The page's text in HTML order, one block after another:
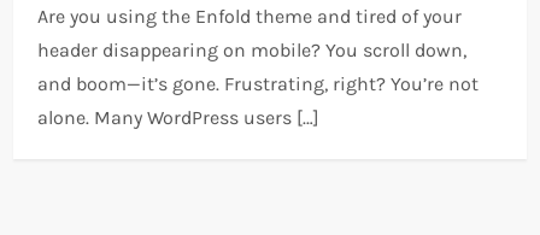
Are you using the Enfold theme and tired of your
header disappearing on mobile? You scroll down,
and boom—it’s gone. Frustrating, right? You’re not
alone. Many WordPress users […]